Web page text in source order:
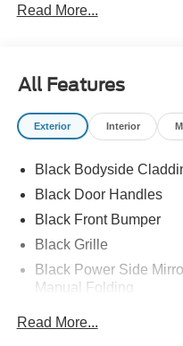
Read More...
All Features
Exterior Interior
Black Bodyside
Black Door Handles
Black Front Bumper
Black Grille
Black Power Side
Manual Folding
Read More...